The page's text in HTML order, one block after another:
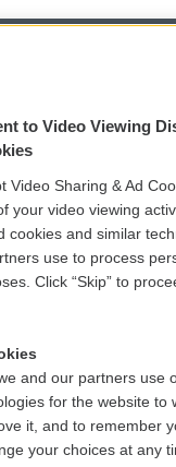
WCAI
Submit a
Vehicle
Public File
FCC Public
to Video Viewing
Video Sharing & Ad
your video viewing
cookies and similar
use to process
Click “Skip” to
and our partners use
for the website to
it, and to remember
your choices at any